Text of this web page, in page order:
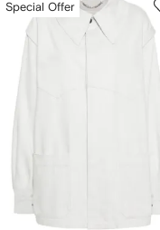
Special Offer